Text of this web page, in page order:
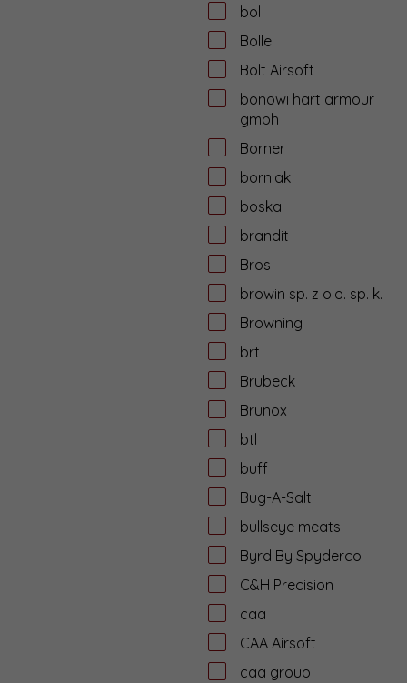
bol
Bolle
Bolt Airsoft
bonowi hart armour
gmbh
Borner
borniak
boska
brandit
Bros
browin sp. z o.o. sp. k.
Browning
brt
Brubeck
Brunox
btl
buff
Bug-A-Salt
bullseye meats
Byrd By Spyderco
C&H Precision
caa
CAA Airsoft
caa group